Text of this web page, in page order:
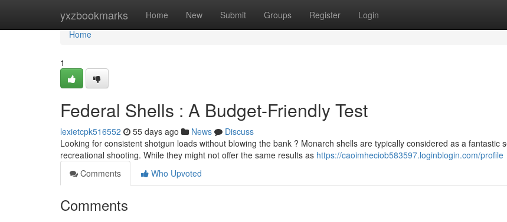
yxzbookmarks Home New Submit Groups Register Login
Home
Home
1
Federal Shells : A Budget-Friendly Test
lexietcpk516552 55 days ago News
Discuss
Looking for consistent shotgun loads without blowing the bank ? Monarch shells are typically considered as a fantastic
recreational shooting. While they might not offer the same results as https://caoimheciob583597.loginblogin.com/profile
Comments
Who Upvoted
Comments